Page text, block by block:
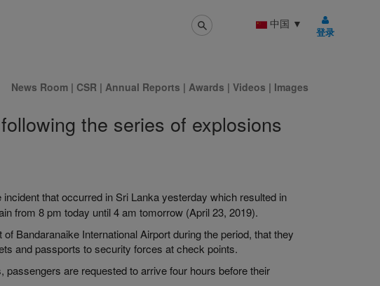
中国 ▼
登录
News Room | CSR | Annual Reports | Awards | Videos | Images
the series of explosions
that occurred in Sri Lankayesterday which resulted in
from 8 pm today until 4 am tomorrow (April 23, 2019).
of Bandaranaike International Airportduring the period, that they
and passports to security forces atcheck points.
are requested to arrive four hours before their